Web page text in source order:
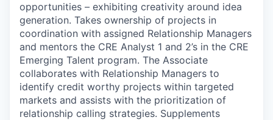
opportunities – exhibiting creativity around idea
generation. Takes ownership of projects in
coordination with assigned Relationship Managers
and mentors the CRE Analyst 1 and 2’s in the CRE
Emerging Talent program. The Associate
collaborates with Relationship Managers to
identify credit worthy projects within targeted
markets and assists with the prioritization of
relationship calling strategies. Supplements